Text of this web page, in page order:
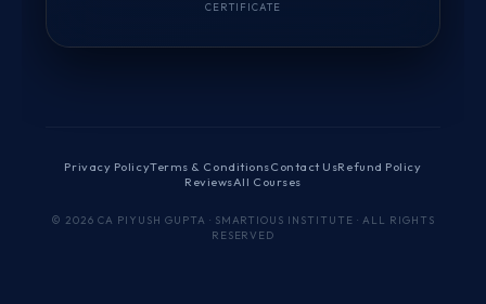
CERTIFICATE
Privacy PolicyTerms & ConditionsContact UsRefund Policy
ReviewsAll Courses
© 2026 CA PIYUSH GUPTA · SMARTIOUS INSTITUTE · ALL RIGHTS
RESERVED